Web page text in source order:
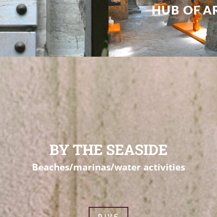
BY THE SEASIDE
Beaches/marinas/water activities